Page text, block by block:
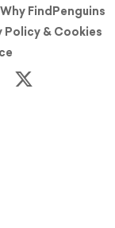
Why FindPenguins
Policy & Cookies